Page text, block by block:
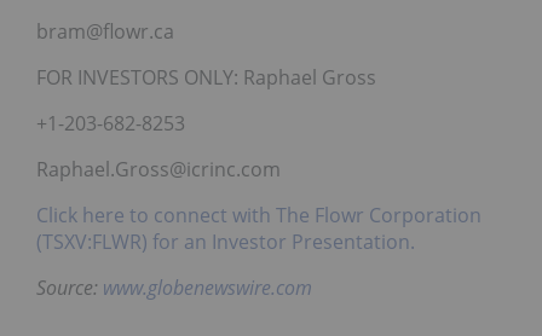
bram@flowr.ca
FOR INVESTORS ONLY: Raphael Gross
+1-203-682-8253
Raphael.Gross@icrinc.com
Click here to connect with The Flowr Corporation
(TSXV:FLWR) for an Investor Presentation.
Source: www.globenewswire.com